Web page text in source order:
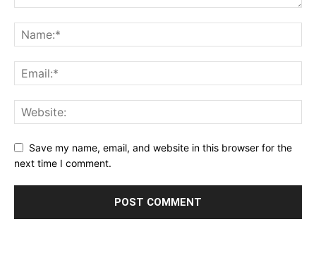
Save my name, email, and website in this browser for the
next time I comment.